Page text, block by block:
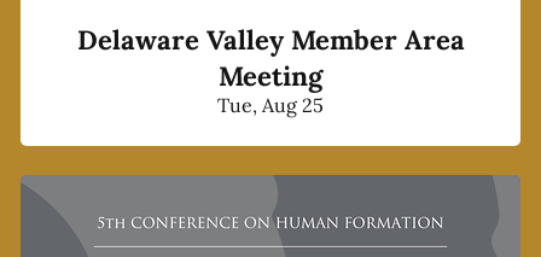
Delaware Valley Member Area
Meeting
Tue, Aug 25